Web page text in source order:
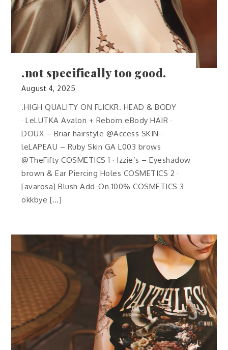
.not specifically too good.
August 4, 2025
.HIGH QUALITY ON FLICKR. HEAD & BODY
· LeLUTKA Avalon + Reborn eBody HAIR ·
DOUX – Briar hairstyle @Access SKIN ·
leLAPEAU – Ruby Skin GA L003 brows
@TheFifty COSMETICS 1 · Izzie’s – Eyeshadow
brown & Ear Piercing Holes COSMETICS 2 ·
[avarosa] Blush Add-On 100% COSMETICS 3 ·
okkbye […]